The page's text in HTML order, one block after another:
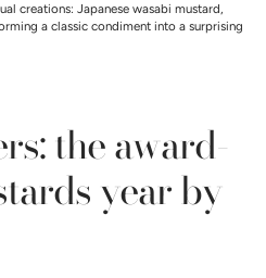
creations: Japanese wasabi mustard,
a classic condiment into a surprising
the award-
year by